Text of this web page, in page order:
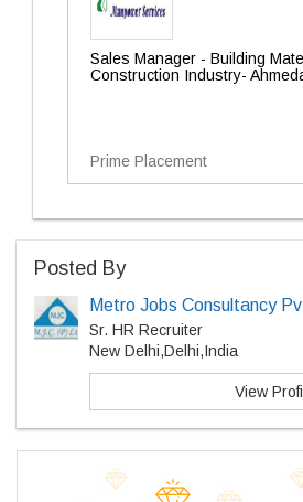
Sales Manager - Building
Construction Industry-
Prime Placement
Posted By
Metro Jobs Consultancy
Sr. HR Recruiter
New Delhi,Delhi,India
View